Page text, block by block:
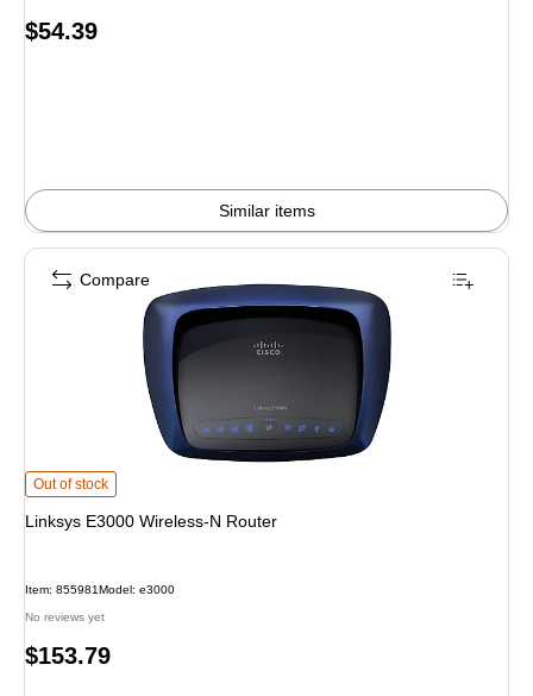
Price
$54.39
Similar items
Linksys E3000 Wireless-N Router is
Out of stock
Linksys E3000 Wireless-N Router
Item: 855981Model: e3000
No reviews yet
Price
$153.79
Compare